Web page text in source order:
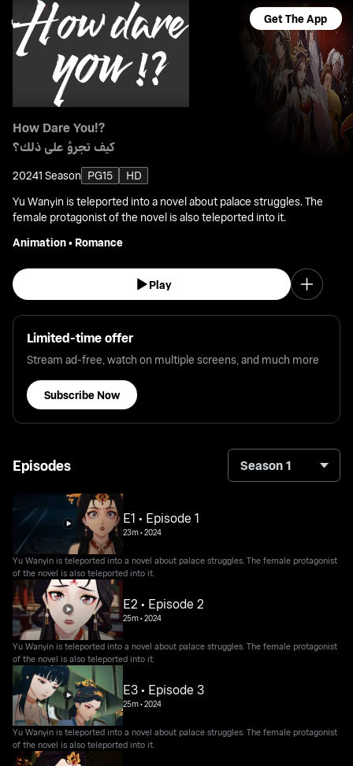
Get The App
How Dare You!?
كيف تجرؤ على ذلك؟
20241 Season PG15
HD
Yu Wanyin is teleported into a novel about palace struggles. The
female protagonist of the novel is also teleported into it.
Animation• Romance
Play
Limited-time offer
Stream ad-free, watch on multiple screens, and much more
Subscribe Now
Episodes Season 1
E1 • Episode 1
23m•2024
Yu Wanyin is teleported into a novel about palace struggles. The female protagonist
of the novel is also teleported into it.
E2 • Episode 2
25m•2024
Yu Wanyin is teleported into a novel about palace struggles. The female protagonist
of the novel is also teleported into it.
E3 • Episode 3
25m•2024
Yu Wanyin is teleported into a novel about palace struggles. The female protagonist
of the novel is also teleported into it.